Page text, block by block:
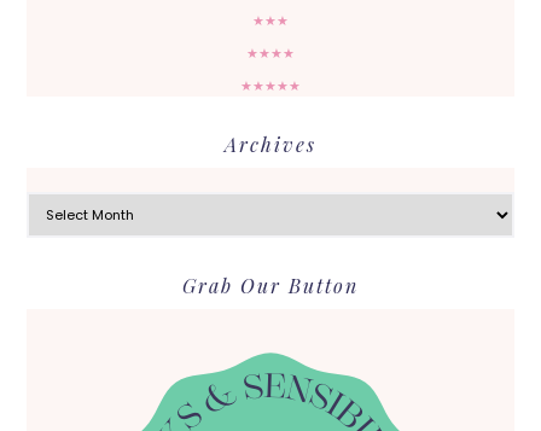
★★★
★★★★
★★★★★
Archives
Grab Our Button